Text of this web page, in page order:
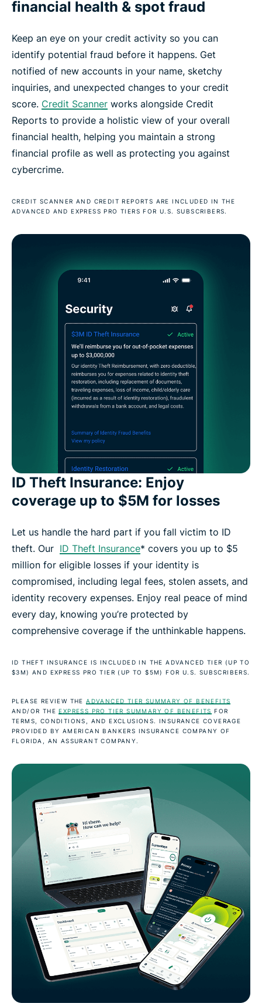
financial health & spot fraud
Keep an eye on your credit activity so you can
identify potential fraud before it happens. Get
notified of new accounts in your name, sketchy
inquiries, and unexpected changes to your credit
score. Credit Scanner works alongside Credit
Reports to provide a holistic view of your overall
financial health, helping you maintain a strong
financial profile as well as protecting you against
cybercrime.
CREDIT SCANNER AND CREDIT REPORTS ARE INCLUDED IN THE
ADVANCED AND EXPRESS PRO TIERS FOR U.S. SUBSCRIBERS.
ID Theft Insurance: Enjoy
coverage up to $5M for losses
Let us handle the hard part if you fall victim to ID
theft. Our ID Theft Insurance* covers you up to $5
million for eligible losses if your identity is
compromised, including legal fees, stolen assets, and
identity recovery expenses. Enjoy real peace of mind
every day, knowing you’re protected by
comprehensive coverage if the unthinkable happens.
ID THEFT INSURANCE IS INCLUDED IN THE ADVANCED TIER (UP TO
$3M) AND EXPRESS PRO TIER (UP TO $5M) FOR U.S. SUBSCRIBERS.
PLEASE REVIEW THEADVANCED TIER SUMMARY OF BENEFITS
AND/OR THEEXPRESS PRO TIER SUMMARY OF BENEFITS FOR
TERMS, CONDITIONS, AND EXCLUSIONS. INSURANCE COVERAGE
PROVIDED BY AMERICAN BANKERS INSURANCE COMPANY OF
FLORIDA, AN ASSURANT COMPANY.